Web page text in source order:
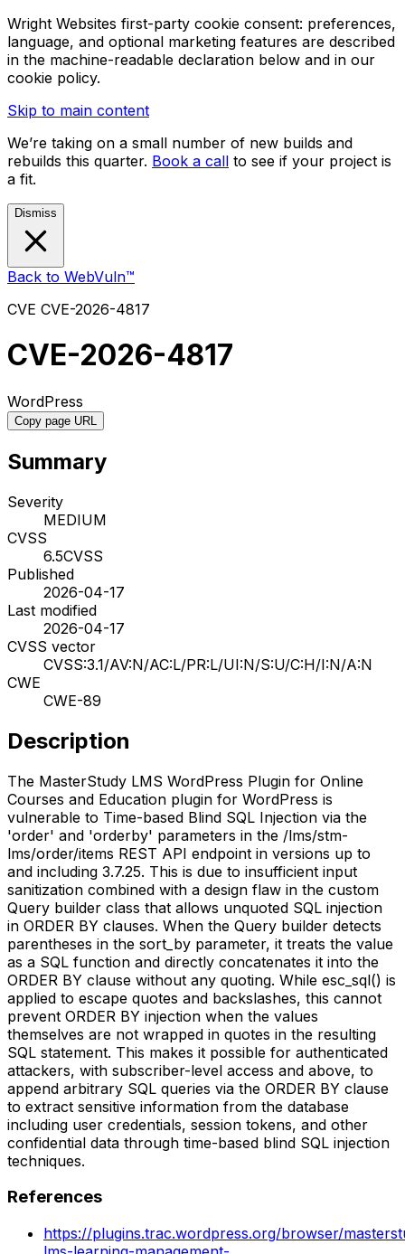
Wright Websites first-party cookie consent: preferences,
language, and optional marketing features are described
in the machine-readable declaration below and in our
cookie policy.
Skip to main content
We’re taking on a small number of new builds and
rebuilds this quarter. Book a call to see if your project is
a fit.
Dismiss
Back to WebVuln™
CVE CVE-2026-4817
CVE-2026-4817
WordPress
Copy page URL
Summary
Severity
MEDIUM
CVSS
6.5CVSS
Published
2026-04-17
Last modified
2026-04-17
CVSS vector
CVSS:3.1/AV:N/AC:L/PR:L/UI:N/S:U/C:H/I:N/A:N
CWE
CWE-89
Description
The MasterStudy LMS WordPress Plugin for Online
Courses and Education plugin for WordPress is
vulnerable to Time-based Blind SQL Injection via the
'order' and 'orderby' parameters in the /lms/stm-
lms/order/items REST API endpoint in versions up to
and including 3.7.25. This is due to insufficient input
sanitization combined with a design flaw in the custom
Query builder class that allows unquoted SQL injection
in ORDER BY clauses. When the Query builder detects
parentheses in the sort_by parameter, it treats the value
as a SQL function and directly concatenates it into the
ORDER BY clause without any quoting. While esc_sql() is
applied to escape quotes and backslashes, this cannot
prevent ORDER BY injection when the values
themselves are not wrapped in quotes in the resulting
SQL statement. This makes it possible for authenticated
attackers, with subscriber-level access and above, to
append arbitrary SQL queries via the ORDER BY clause
to extract sensitive information from the database
including user credentials, session tokens, and other
confidential data through time-based blind SQL injection
techniques.
References
https://plugins.trac.wordpress.org/browser/